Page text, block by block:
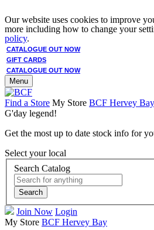
Our website uses cookies to improve
more including how to change your
policy.
CATALOGUE OUT NOW
GIFT CARDS
CATALOGUE OUT NOW
Menu
Find a Store My Store BCF Hervey Bay
G'day legend!
Get the most up to date stock info for
Select your local
Search Catalog
Search
Join Now Login
My Store BCF Hervey Bay